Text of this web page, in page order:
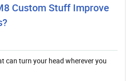
Custom Stuff Improve
can turn your head wherever you